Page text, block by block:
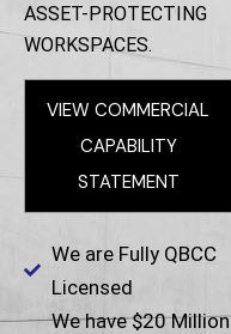
ASSET-PROTECTING
WORKSPACES.
VIEW COMMERCIAL
CAPABILITY
STATEMENT
We are Fully QBCC
Licensed
We have $20 Million